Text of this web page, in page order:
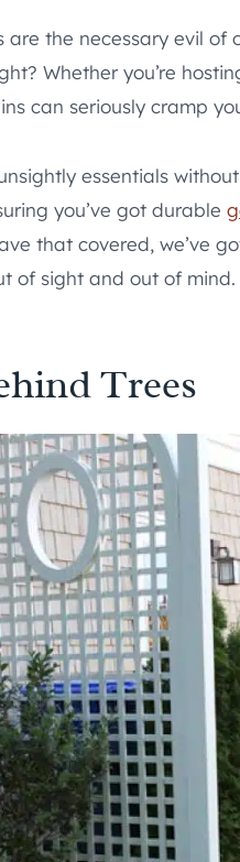
the necessary evil of
Whether you’re
can seriously cramp
essentials
you’ve got durable
that covered, we’ve
of sight and out of mind.
Trees